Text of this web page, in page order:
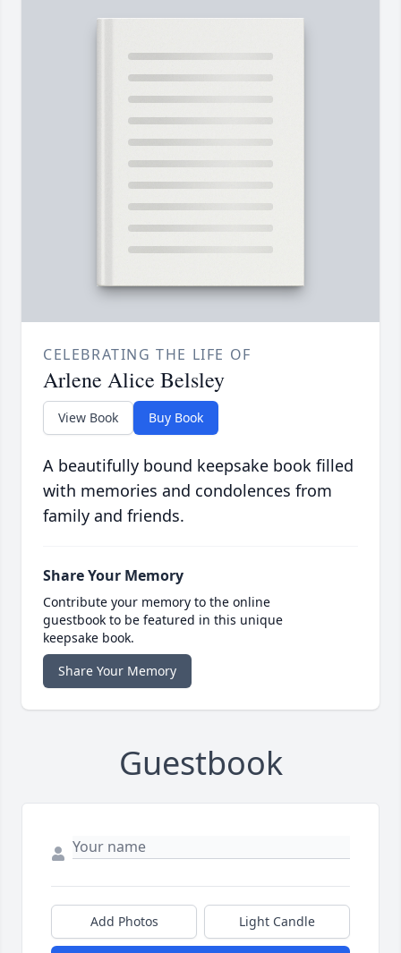
CELEBRATING THE LIFE OF
Arlene Alice Belsley
View Book Buy Book
A beautifully bound keepsake book filled
with memories and condolences from
family and friends.
Share Your Memory
Contribute your memory to the online
guestbook to be featured in this unique
keepsake book.
Share Your Memory
Guestbook
Add Photos Light Candle